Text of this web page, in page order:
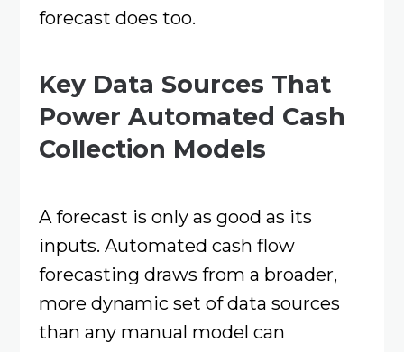
forecast does too.
Key Data Sources That
Power Automated Cash
Collection Models
A forecast is only as good as its
inputs. Automated cash flow
forecasting draws from a broader,
more dynamic set of data sources
than any manual model can